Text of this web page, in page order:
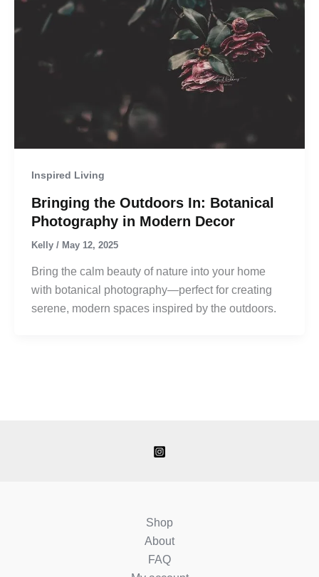
Inspired Living
Bringing the Outdoors In: Botanical
Photography in Modern Decor
Kelly / May 12, 2025
Bring the calm beauty of nature into your home
with botanical photography—perfect for creating
serene, modern spaces inspired by the outdoors.
Shop
About
FAQ